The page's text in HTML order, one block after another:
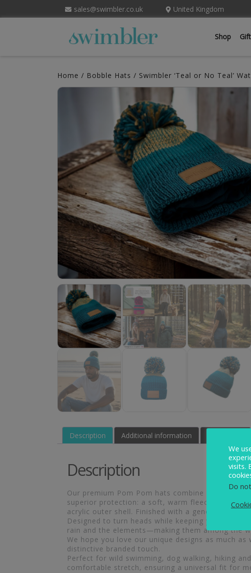
sales@swimbler.co.uk United Kingdom
Shop
Home / Bobble Hats / Swimbler ‘Teal or No Teal’
Description Additional information
Description
Our premium Pom Pom hats combine
superior protection: a soft, warm fleece lining, a
acrylic outer shell. Finished with a generous
Designed to turn heads while keeping you
rain and the elements—making them among the
We hope you love our unique designs as much
distinctive branded touch.
Perfect for wild swimming, dog walking, hiking
comfortable stretch, ensuring a universal fit for
We
visits.
Do